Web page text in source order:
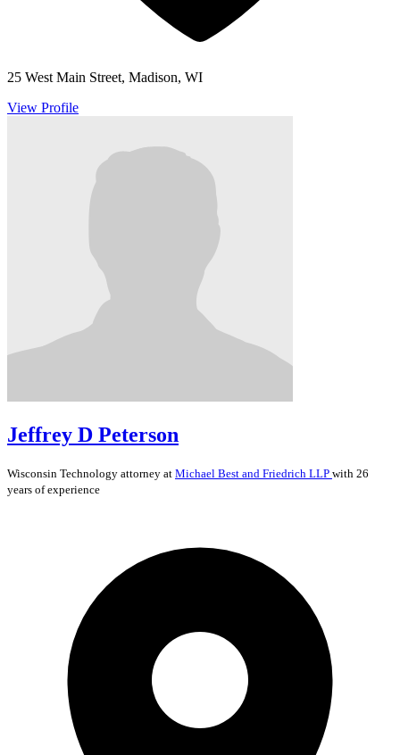
25 West Main Street, Madison, WI
View Profile
Jeffrey D Peterson
Wisconsin Technology attorney at Michael Best and Friedrich LLP with 26
years of experience